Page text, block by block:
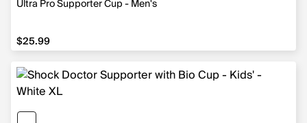
Ultra Pro Supporter Cup - Men's
$25.99
$25.99